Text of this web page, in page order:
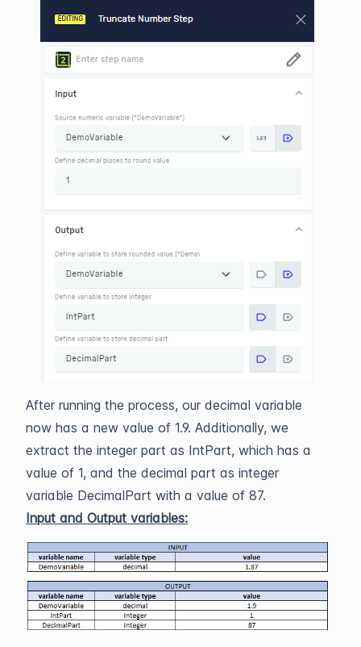
After running the process, our decimal variable
now has a new value of 1.9. Additionally, we
extract the integer part as IntPart, which has a
value of 1, and the decimal part as integer
variable DecimalPart with a value of 87.
Input and Output variables: